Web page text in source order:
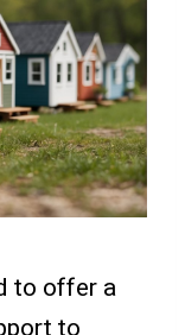
to offer a
to